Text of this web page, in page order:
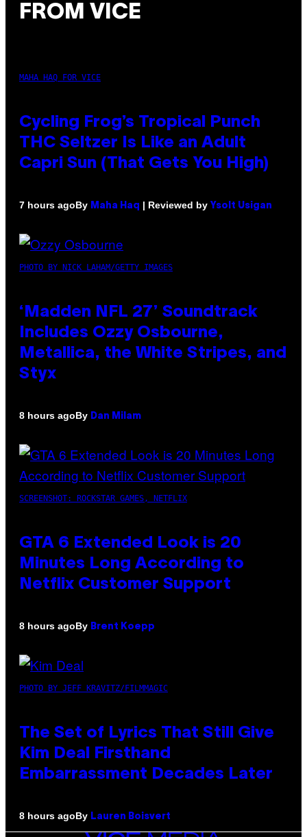
FROM VICE
MAHA HAQ FOR VICE
Cycling Frog’s Tropical Punch
THC Seltzer Is Like an Adult
Capri Sun (That Gets You High)
7 hours agoBy Maha Haq | Reviewed by Ysolt Usigan
PHOTO BY NICK LAHAM/GETTY IMAGES
‘Madden NFL 27’ Soundtrack
Includes Ozzy Osbourne,
Metallica, the White Stripes, and
Styx
8 hours agoBy Dan Milam
SCREENSHOT: ROCKSTAR GAMES, NETFLIX
GTA 6 Extended Look is 20
Minutes Long According to
Netflix Customer Support
8 hours agoBy Brent Koepp
PHOTO BY JEFF KRAVITZ/FILMMAGIC
The Set of Lyrics That Still Give
Kim Deal Firsthand
Embarrassment Decades Later
8 hours agoBy Lauren Boisvert